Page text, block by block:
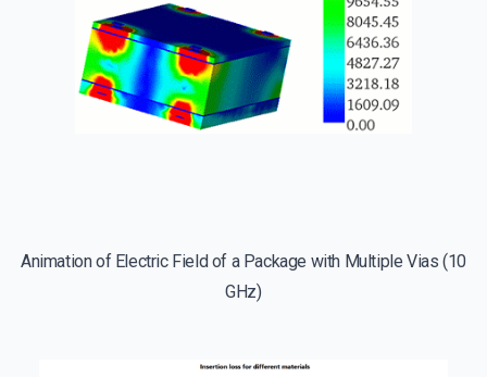
Animation of Electric Field of a Package with Multiple Vias (10
GHz)